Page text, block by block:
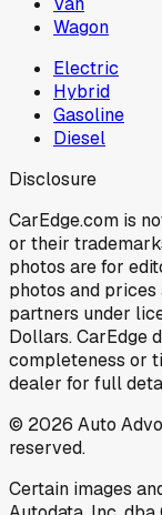
Wagon
Electric
Hybrid
Gasoline
Diesel
Disclosure
CarEdge.com is
or their
photos are for
photos and
partners under
Dollars. CarEdge
completeness or
dealer for full
© 2026 Auto
reserved.
Certain images